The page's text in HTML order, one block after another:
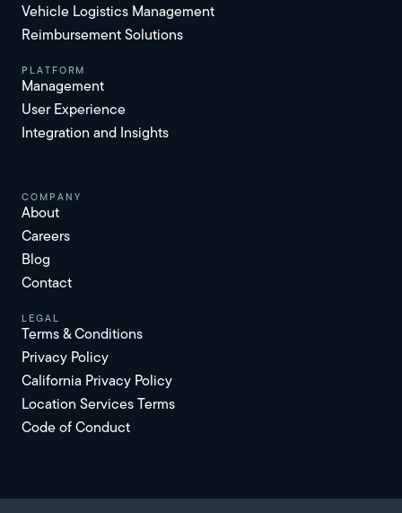
Vehicle Logistics Management
Reimbursement Solutions
platform
Management
User Experience
Integration and Insights
Company
About
Careers
Blog
Contact
Legal
Terms & Conditions
Privacy Policy
California Privacy Policy
Location Services Terms
Code of Conduct